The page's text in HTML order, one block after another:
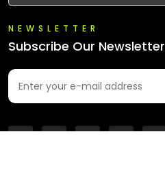
NEWSLETTER
Subscribe Our Newsletter